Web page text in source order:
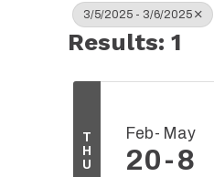
3/5/2025 - 3/6/2025
Results: 1
T
H
U
Feb May
20 8